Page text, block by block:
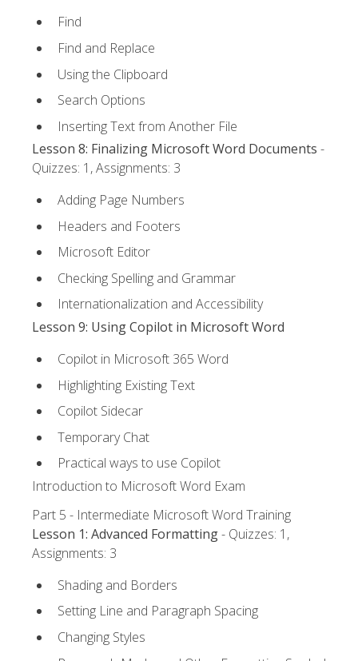
Find
Find and Replace
Using the Clipboard
Search Options
Inserting Text from Another File
Lesson 8: Finalizing Microsoft Word Documents -
Quizzes: 1, Assignments: 3
Adding Page Numbers
Headers and Footers
Microsoft Editor
Checking Spelling and Grammar
Internationalization and Accessibility
Lesson 9: Using Copilot in Microsoft Word
Copilot in Microsoft 365 Word
Highlighting Existing Text
Copilot Sidecar
Temporary Chat
Practical ways to use Copilot
Introduction to Microsoft Word Exam
Part 5 - Intermediate Microsoft Word Training
Lesson 1: Advanced Formatting- Quizzes: 1,
Assignments: 3
Shading and Borders
Setting Line and Paragraph Spacing
Changing Styles